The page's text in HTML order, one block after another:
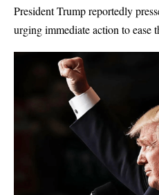
President Trump reportedly
urging immediate action to ease